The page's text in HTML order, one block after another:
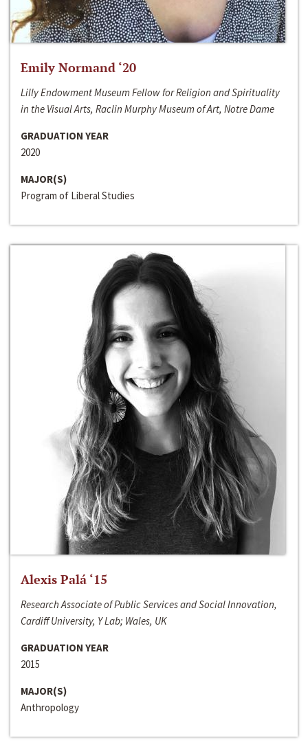
Emily Normand ‘20
Lilly Endowment Museum Fellow for Religion and Spirituality
in the Visual Arts, Raclin Murphy Museum of Art, Notre Dame
GRADUATION YEAR
2020
MAJOR(S)
Program of Liberal Studies
Alexis Palá ‘15
Research Associate of Public Services and Social Innovation,
Cardiff University, Y Lab; Wales, UK
GRADUATION YEAR
2015
MAJOR(S)
Anthropology